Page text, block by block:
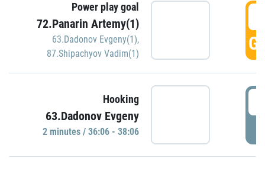
Power play goal
72.Panarin Artemy(1)
63.Dadonov Evgeny(1),
87.Shipachyov Vadim(1)
Hooking
63.Dadonov Evgeny
2 minutes / 36:06 - 38:06